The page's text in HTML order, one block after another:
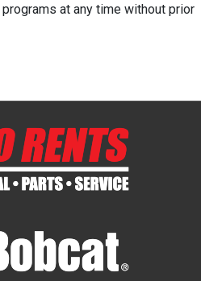
at any time without prior